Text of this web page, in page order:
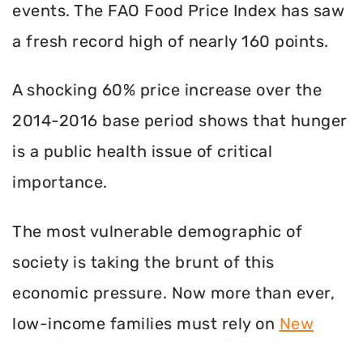
events. The FAO Food Price Index has saw
a fresh record high of nearly 160 points.
A shocking 60% price increase over the
2014-2016 base period shows that hunger
is a public health issue of critical
importance.
The most vulnerable demographic of
society is taking the brunt of this
economic pressure. Now more than ever,
low-income families must rely on New